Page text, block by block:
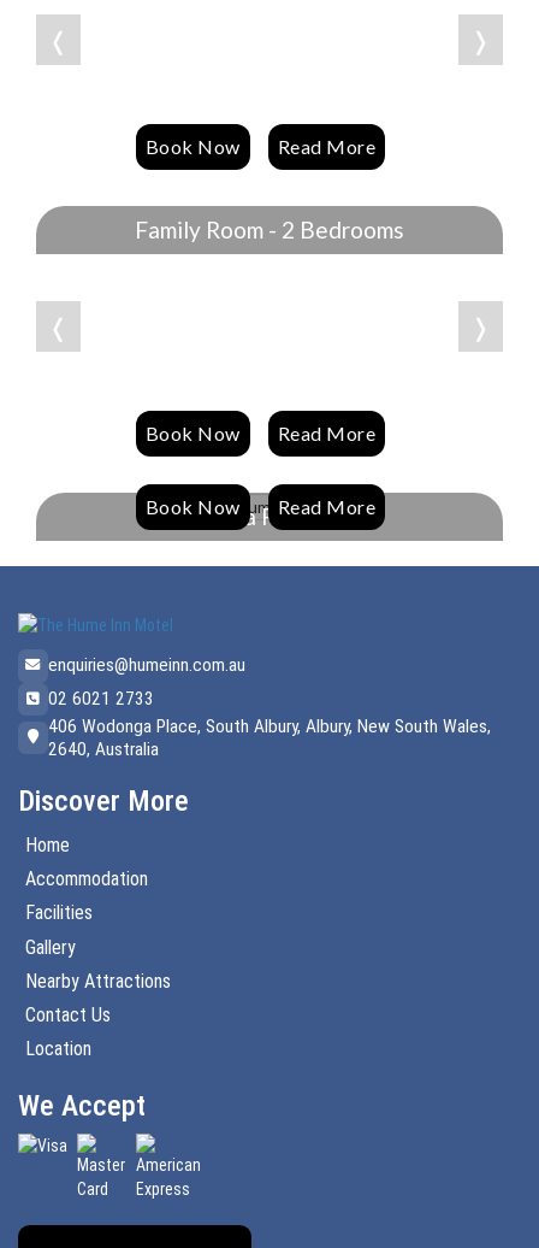
❬ ❭
Book Now Read More
Family Room - 2 Bedrooms
❬ ❭
Book Now Read More
Spa Room
Book Now Read More
enquiries@humeinn.com.au
02 6021 2733
406 Wodonga Place, South Albury, Albury, New South Wales,
2640, Australia
Discover More
Home
Accommodation
Facilities
Gallery
Nearby Attractions
Contact Us
Location
We Accept